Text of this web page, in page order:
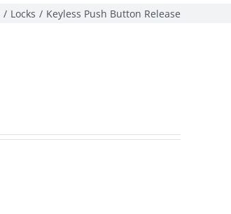
Locks Keyless Push Button Release